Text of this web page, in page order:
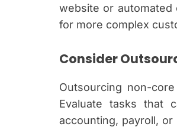
website or automated
for more complex
Consider
Outsourcing non-
Evaluate tasks that
accounting, payroll,